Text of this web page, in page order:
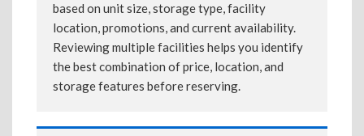
based on unit size, storage type, facility
location, promotions, and current availability.
Reviewing multiple facilities helps you identify
the best combination of price, location, and
storage features before reserving.